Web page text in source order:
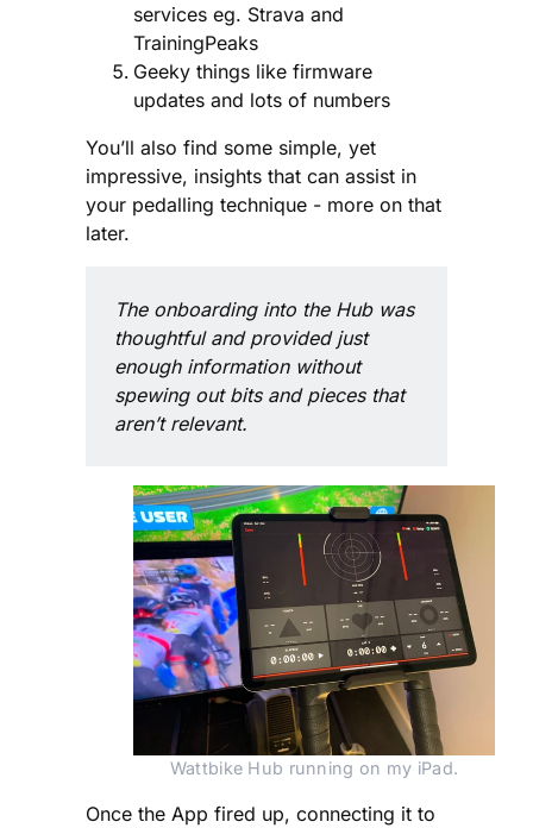
services eg. Strava and
TrainingPeaks
Geeky things like firmware
updates and lots of numbers
You’ll also find some simple, yet
impressive, insights that can assist in
your pedalling technique - more on that
later.
The onboarding into the Hub was
thoughtful and provided just
enough information without
spewing out bits and pieces that
aren’t relevant.
Wattbike Hub running on my iPad.
Once the App fired up, connecting it to